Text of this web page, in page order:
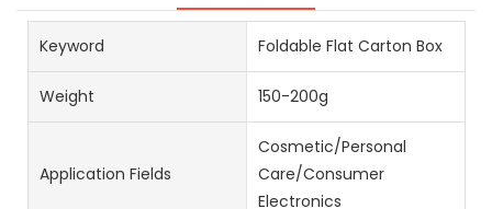
Keyword Foldable Flat Carton Box
Weight 150-200g
Application Fields
Cosmetic/Personal
Care/Consumer
Electronics